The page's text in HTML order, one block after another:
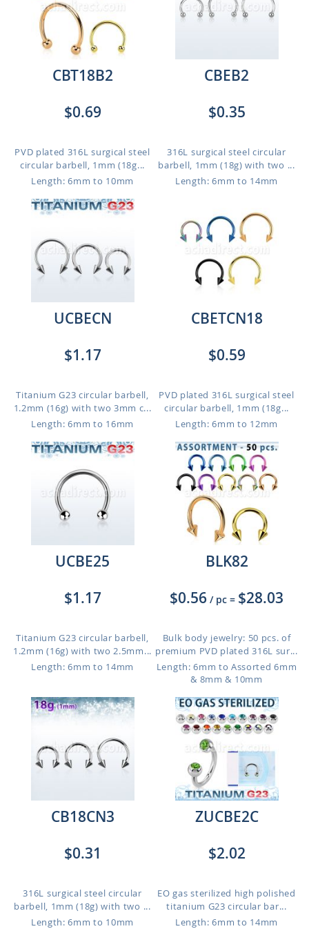
CBT18B2
$0.69
PVD plated 316L surgical steel
circular barbell, 1mm (18g...
Length: 6mm to 10mm
CBEB2
$0.35
316L surgical steel circular
barbell, 1mm (18g) with two ...
Length: 6mm to 14mm
UCBECN
$1.17
Titanium G23 circular barbell,
1.2mm (16g) with two 3mm c...
Length: 6mm to 16mm
CBETCN18
$0.59
PVD plated 316L surgical steel
circular barbell, 1mm (18g...
Length: 6mm to 12mm
UCBE25
$1.17
Titanium G23 circular barbell,
1.2mm (16g) with two 2.5mm...
Length: 6mm to 14mm
BLK82
$0.56 / pc = $28.03
Bulk body jewelry: 50 pcs. of
premium PVD plated 316L sur...
Length: 6mm to Assorted 6mm
& 8mm & 10mm
CB18CN3
$0.31
316L surgical steel circular
barbell, 1mm (18g) with two ...
Length: 6mm to 10mm
ZUCBE2C
$2.02
EO gas sterilized high polished
titanium G23 circular bar...
Length: 6mm to 14mm